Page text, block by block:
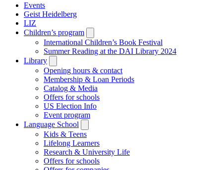
Events
Geist Heidelberg
LIZ
Children’s program
submenu
International Children’s Book Festival
Summer Reading at the DAI Library 2024
Library
submenu
Opening hours & contact
Membership & Loan Periods
Catalog & Media
Offers for schools
US Election Info
Event program
Language School
submenu
Kids & Teens
Lifelong Learners
Research & University Life
Offers for schools